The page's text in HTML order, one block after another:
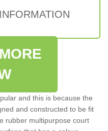
and this is because the
and constructed to be fit
rubber multipurpose court